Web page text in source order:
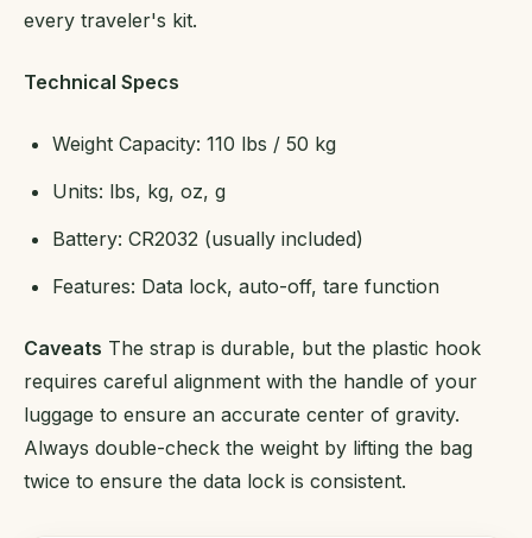
every traveler's kit.
Technical Specs
Weight Capacity: 110 lbs / 50 kg
Units: lbs, kg, oz, g
Battery: CR2032 (usually included)
Features: Data lock, auto-off, tare function
Caveats The strap is durable, but the plastic hook
requires careful alignment with the handle of your
luggage to ensure an accurate center of gravity.
Always double-check the weight by lifting the bag
twice to ensure the data lock is consistent.